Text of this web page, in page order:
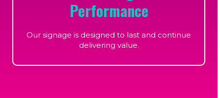
Performance
Our signage is designed to last and continue
delivering value.